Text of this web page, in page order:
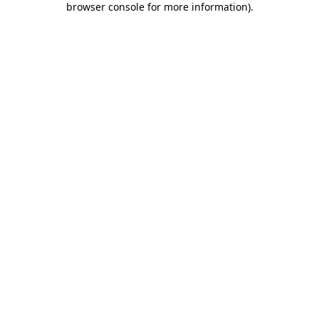
browser console for more information).